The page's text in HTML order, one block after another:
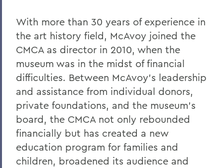
With more than 30 years of experience in
the art history field, McAvoy joined the
CMCA as director in 2010, when the
museum was in the midst of financial
difficulties. Between McAvoy’s leadership
and assistance from individual donors,
private foundations, and the museum’s
board, the CMCA not only rebounded
financially but has created a new
education program for families and
children, broadened its audience and